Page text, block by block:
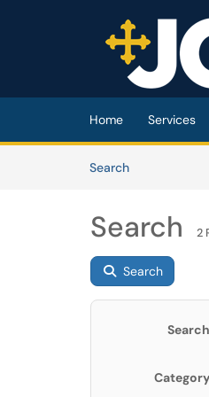
(opens in a new
Home Services
SearchArticles
Search 2
Search
Search
Category